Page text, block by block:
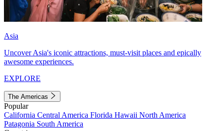
Asia
Uncover Asia's iconic attractions, must-visit places and epically
awesome experiences.
EXPLORE
The Americas
Popular
California Central America Florida Hawaii North America
Patagonia South America